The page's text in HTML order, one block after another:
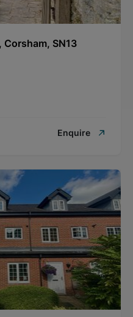
SN13
Enquire